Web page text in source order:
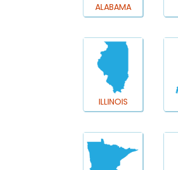
ALABAMA
ILLINOIS